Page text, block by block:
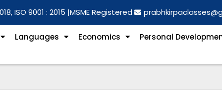
ISO 9001 : 2015 |MSME Registered
Languages Economics Personal